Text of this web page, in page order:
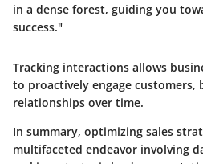
in a dense forest, guiding you
success."
Tracking interactions allows
to proactively engage customers,
relationships over time.
In summary, optimizing sales
multifaceted endeavor involving